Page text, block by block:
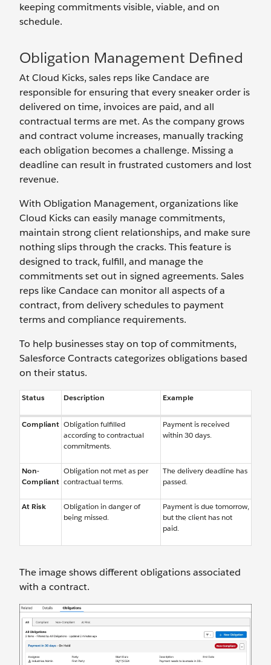
keeping commitments visible, viable, and on
schedule.
Obligation Management Defined
At Cloud Kicks, sales reps like Candace are
responsible for ensuring that every sneaker order is
delivered on time, invoices are paid, and all
contractual terms are met. As the company grows
and contract volume increases, manually tracking
each obligation becomes a challenge. Missing a
deadline ‌can result in frustrated customers and lost
revenue.
With Obligation Management, organizations like
Cloud Kicks can easily manage commitments,
maintain strong client relationships, and make sure
nothing slips through the cracks. This feature is
designed to track, fulfill, and manage the
commitments set out in signed agreements. Sales
reps like Candace can monitor all aspects of a
contract, from delivery schedules to payment
terms and compliance requirements.
To help businesses stay on top of commitments,
Salesforce Contracts categorizes obligations based
on their status.
Status Description Example
Compliant Obligation fulfilled
according to contractual
commitments.
Payment is received
within 30 days.
Non-
Compliant
Obligation not met as per
contractual terms.
The delivery deadline has
passed.
At Risk
Obligation in danger of
being missed.
Payment is due tomorrow,
but the client has not
paid.
The image shows different obligations associated
with a contract.